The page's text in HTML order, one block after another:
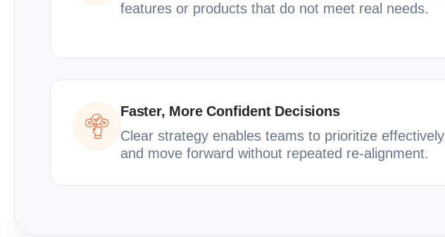
features or products that do not meet real needs.
Faster, More Confident Decisions
Clear strategy enables teams to prioritize effectively
and move forward without repeated re-alignment.